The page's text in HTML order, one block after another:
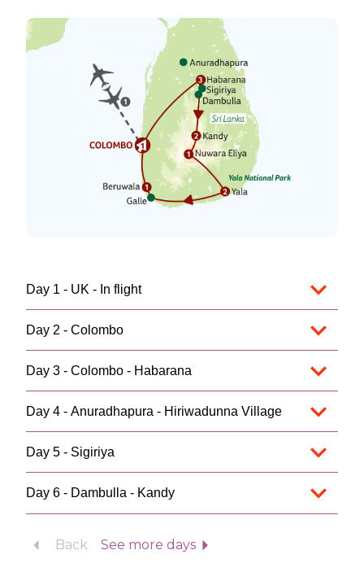
Day 1 - UK - In flight
Day 2 - Colombo
Day 3 - Colombo - Habarana
Day 4 - Anuradhapura - Hiriwadunna Village
Day 5 - Sigiriya
Day 6 - Dambulla - Kandy
Back See more days